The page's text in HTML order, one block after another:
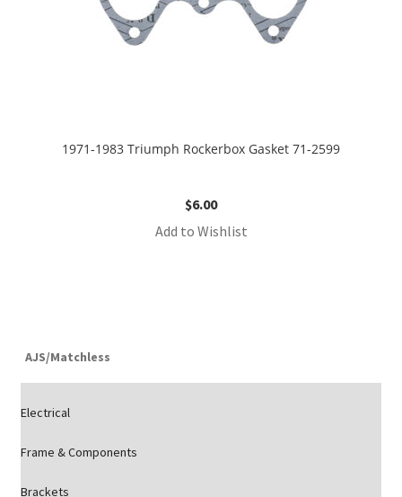
1971-1983 Triumph Rockerbox Gasket 71-2599
$6.00
Add to Wishlist
AJS/Matchless
Electrical
Frame & Components
Brackets